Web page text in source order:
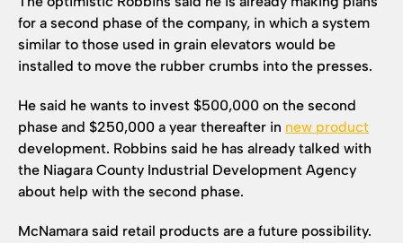
for a second phase of the company, in which a system
similar to those used in grain elevators would be
installed to move the rubber crumbs into the presses.
He said he wants to invest $500,000 on the second
phase and $250,000 a year thereafter in new product
development. Robbins said he has already talked with
the Niagara County Industrial Development Agency
about help with the second phase.
McNamara said retail products are a future possibility.